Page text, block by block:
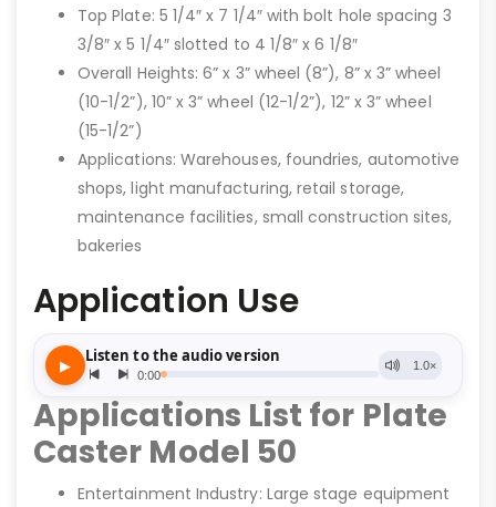
Top Plate: 5 1/4″ x 7 1/4″ with bolt hole spacing 3
3/8″ x 5 1/4″ slotted to 4 1/8″ x 6 1/8″
Overall Heights: 6” x 3” wheel (8”), 8” x 3” wheel
(10-1/2”), 10” x 3” wheel (12-1/2”), 12” x 3” wheel
(15-1/2”)
Applications: Warehouses, foundries, automotive
shops, light manufacturing, retail storage,
maintenance facilities, small construction sites,
bakeries
Application Use
Applications List for Plate
Caster Model 50
Entertainment Industry: Large stage equipment